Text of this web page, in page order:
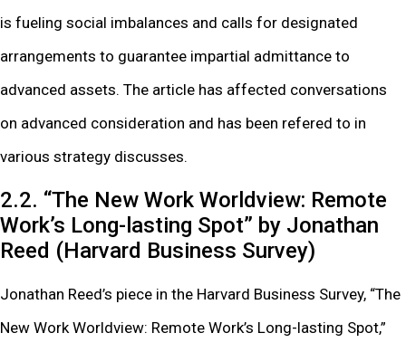
is fueling social imbalances and calls for designated
arrangements to guarantee impartial admittance to
advanced assets. The article has affected conversations
on advanced consideration and has been refered to in
various strategy discusses.
2.2. “The New Work Worldview: Remote
Work’s Long-lasting Spot” by Jonathan
Reed (Harvard Business Survey)
Jonathan Reed’s piece in the Harvard Business Survey, “The
New Work Worldview: Remote Work’s Long-lasting Spot,”